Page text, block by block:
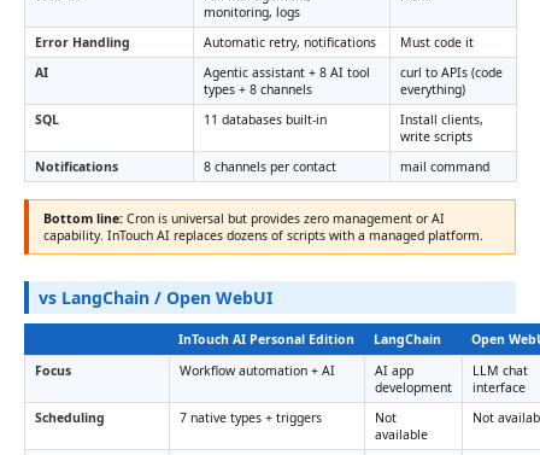
monitoring, logs
Error Handling Automatic retry, notifications
Must code it
AI
Agentic assistant + 8 AI tool
types + 8 channels
curl to APIs (code
everything)
SQL
11 databases built-in
Install clients,
write scripts
Notifications
8 channels per contact mail command
Bottom line: Cron is universal but provides zero management or AI
capability. InTouch AI replaces dozens of scripts with a managed platform.
vs LangChain / Open WebUI
InTouch AI Personal Edition LangChain
Open
Focus
Workflow automation + AI
AI app
development
LLM chat
interface
Scheduling
7 native types + triggers
Not
available
Not